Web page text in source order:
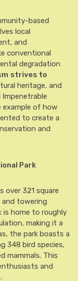
based
local
and
conventional
degradation
strives to
heritage, and
example of how
to create a
and
Park
over 321 square
towering
is home to roughly
making it a
the park boasts a
348 bird species,
mammals. This
and